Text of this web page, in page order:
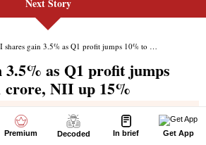
Next Story
Premium Decoded In brief Get App